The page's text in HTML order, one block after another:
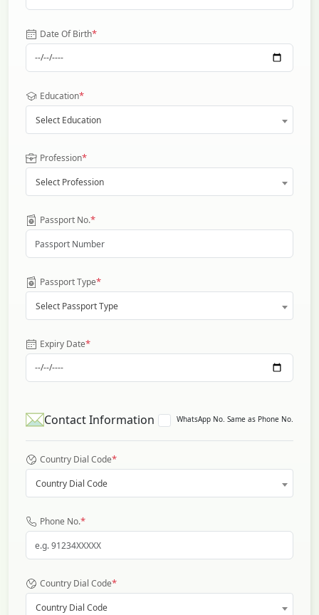
Date Of Birth*
Education*
Select Education
Profession*
Select Profession
Passport No.*
Passport Type*
Select Passport Type
Expiry Date*
Contact Information WhatsApp No. Same as Phone No.
Country Dial Code*
Country Dial Code
Phone No.*
Country Dial Code*
Country Dial Code